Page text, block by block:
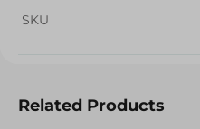
SKU
Related Products